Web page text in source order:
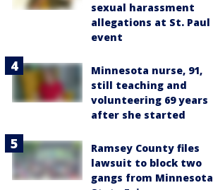
sexual harassment
allegations at St. Paul
event
Minnesota nurse, 91,
still teaching and
volunteering 69 years
after she started
Ramsey County files
lawsuit to block two
gangs from Minnesota